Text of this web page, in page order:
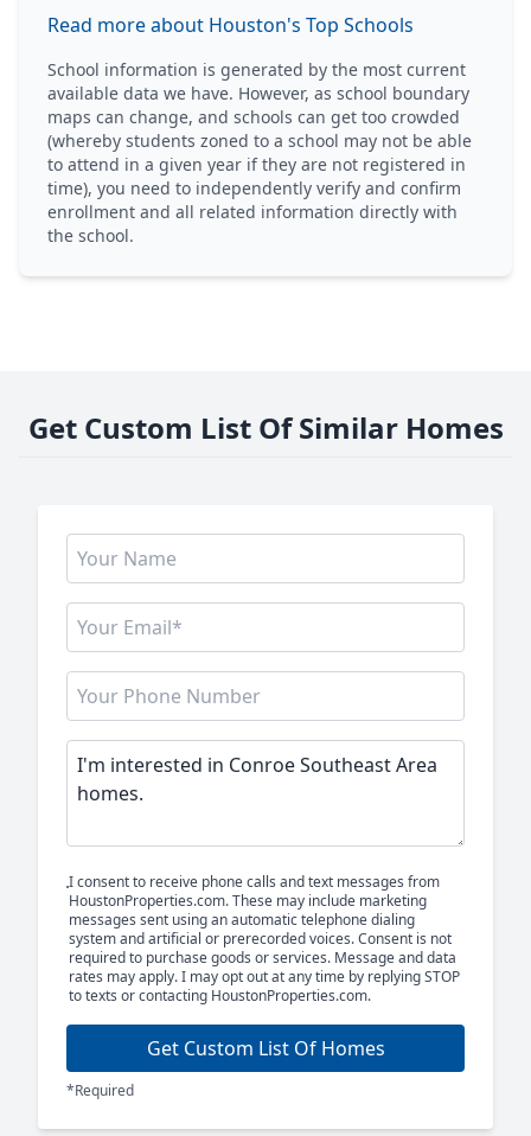
Read more about Houston's Top Schools
School information is generated by the most current
available data we have. However, as school boundary
maps can change, and schools can get too crowded
(whereby students zoned to a school may not be able
to attend in a given year if they are not registered in
time), you need to independently verify and confirm
enrollment and all related information directly with
the school.
Get Custom List Of Similar Homes
I consent to receive phone calls and text messages from
HoustonProperties.com. These may include marketing
messages sent using an automatic telephone dialing
system and artificial or prerecorded voices. Consent is not
required to purchase goods or services. Message and data
rates may apply. I may opt out at any time by replying STOP
to texts or contacting HoustonProperties.com.
Get Custom List Of Homes
*Required